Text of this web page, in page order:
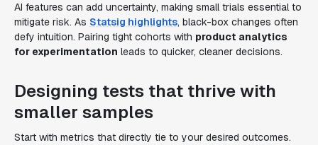
AI features can add uncertainty, making small trials essential to
mitigate risk. As Statsig highlights, black-box changes often
defy intuition. Pairing tight cohorts with product analytics
for experimentation leads to quicker, cleaner decisions.
Designing tests that thrive with
smaller samples
Start with metrics that directly tie to your desired outcomes.